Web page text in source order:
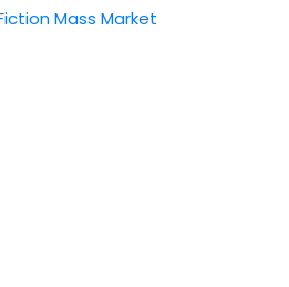
Mass Market